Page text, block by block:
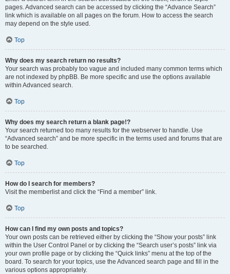
pages. Advanced search can be accessed by clicking the “Advance Search”
link which is available on all pages on the forum. How to access the search
may depend on the style used.
Top
Why does my search return no results?
Your search was probably too vague and included many common terms which
are not indexed by phpBB. Be more specific and use the options available
within Advanced search.
Top
Why does my search return a blank page!?
Your search returned too many results for the webserver to handle. Use
“Advanced search” and be more specific in the terms used and forums that are
to be searched.
Top
How do I search for members?
Visit the memberlist and click the “Find a member” link.
Top
How can I find my own posts and topics?
Your own posts can be retrieved either by clicking the “Show your posts” link
within the User Control Panel or by clicking the “Search user’s posts” link via
your own profile page or by clicking the “Quick links” menu at the top of the
board. To search for your topics, use the Advanced search page and fill in the
various options appropriately.